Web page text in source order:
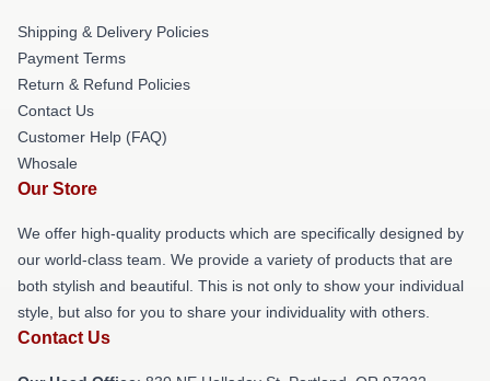
Shipping & Delivery Policies
Payment Terms
Return & Refund Policies
Contact Us
Customer Help (FAQ)
Whosale
Our Store
We offer high-quality products which are specifically designed by
our world-class team. We provide a variety of products that are
both stylish and beautiful. This is not only to show your individual
style, but also for you to share your individuality with others.
Contact Us